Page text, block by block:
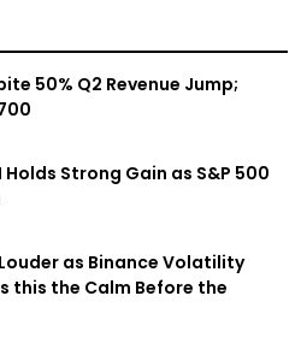
50% Q2 Revenue Jump;
Strong Gain as S&P 500
as Binance Volatility
this the Calm Before the